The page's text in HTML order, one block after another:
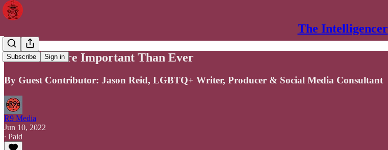
The Intelligencer
Subscribe Sign in
Pride Is More Important Than Ever
By Guest Contributor: Jason Reid, LGBTQ+ Writer, Producer & Social Media Consultant
R9 Media
Jun 10, 2022
∙ Paid